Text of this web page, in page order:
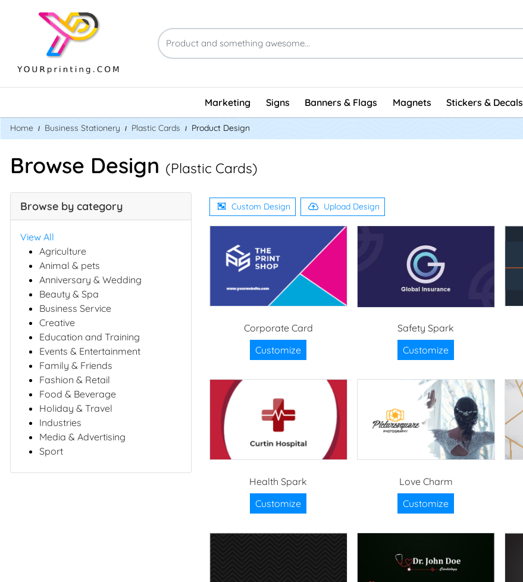
Marketing Signs Banners & Flags Magnets Stickers & Decals
Home Business Stationery Plastic Cards Product Design
Browse Design (Plastic Cards)
Browse by category
View All
Agriculture
Animal & pets
Anniversary & Wedding
Beauty & Spa
Business Service
Creative
Education and Training
Events & Entertainment
Family & Friends
Fashion & Retail
Food & Beverage
Holiday & Travel
Industries
Media & Advertising
Sport
Custom Design Upload Design
Corporate Card
Customize
Safety Spark
Customize
Health Spark
Customize
Love Charm
Customize